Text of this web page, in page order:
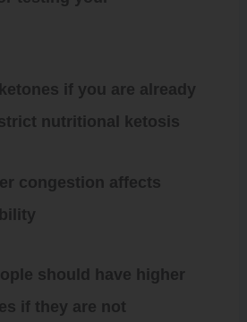
if you are already
nutritional ketosis
congestion affects
should have higher
if they are not